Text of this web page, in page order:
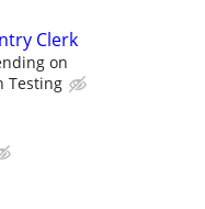
Clerk
on
Testing